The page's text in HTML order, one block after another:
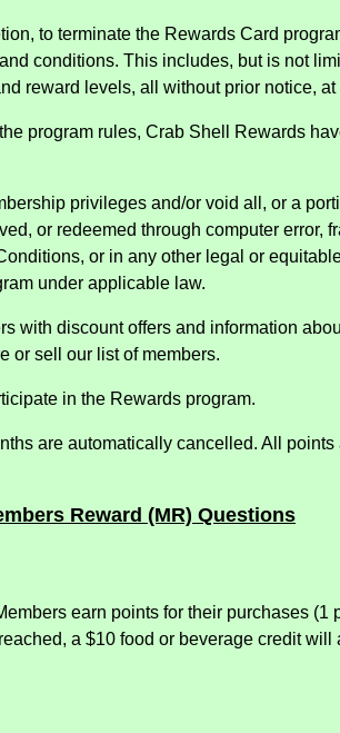
to terminate the Rewards Card
conditions. This includes, but is not
reward levels, all without prior notice, at
program rules, Crab Shell Rewards
privileges and/or void all, or a
or redeemed through computer error,
or in any other legal or
under applicable law.
with discount offers and information
or sell our list of members.
in the Rewards program.
are automatically cancelled. All points
Reward (MR) Questions
earn points for their purchases (1
a $10 food or beverage credit will